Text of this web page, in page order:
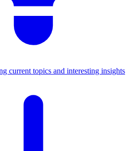
current topics and interesting insights